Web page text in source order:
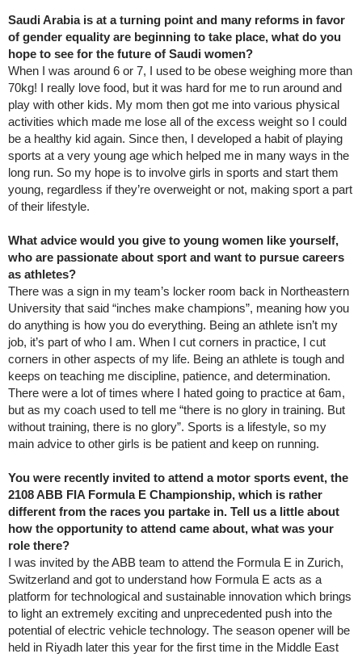
Saudi Arabia is at a turning point and many reforms in favor
of gender equality are beginning to take place, what do you
hope to see for the future of Saudi women?
When I was around 6 or 7, I used to be obese weighing more than
70kg! I really love food, but it was hard for me to run around and
play with other kids. My mom then got me into various physical
activities which made me lose all of the excess weight so I could
be a healthy kid again. Since then, I developed a habit of playing
sports at a very young age which helped me in many ways in the
long run. So my hope is to involve girls in sports and start them
young, regardless if they’re overweight or not, making sport a part
of their lifestyle.
What advice would you give to young women like yourself,
who are passionate about sport and want to pursue careers
as athletes?
There was a sign in my team’s locker room back in Northeastern
University that said “inches make champions”, meaning how you
do anything is how you do everything. Being an athlete isn’t my
job, it’s part of who I am. When I cut corners in practice, I cut
corners in other aspects of my life. Being an athlete is tough and
keeps on teaching me discipline, patience, and determination.
There were a lot of times where I hated going to practice at 6am,
but as my coach used to tell me “there is no glory in training. But
without training, there is no glory”. Sports is a lifestyle, so my
main advice to other girls is be patient and keep on running.
You were recently invited to attend a motor sports event, the
2108 ABB FIA Formula E Championship, which is rather
different from the races you partake in. Tell us a little about
how the opportunity to attend came about, what was your
role there?
I was invited by the ABB team to attend the Formula E in Zurich,
Switzerland and got to understand how Formula E acts as a
platform for technological and sustainable innovation which brings
to light an extremely exciting and unprecedented push into the
potential of electric vehicle technology. The season opener will be
held in Riyadh later this year for the first time in the Middle East